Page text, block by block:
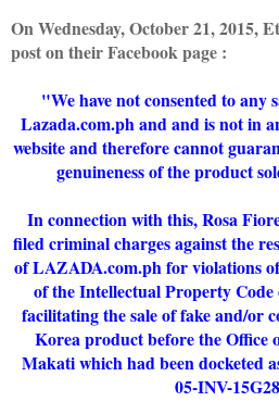
On Wednesday, October 21, 2015,
post on their Facebook page :
"We have not consented to any
Lazada.com.ph and and is not in
website and therefore cannot
genuineness of the product
In connection with this, Rosa
filed criminal charges against the
of LAZADA.com.ph for violations
of the Intellectual Property
facilitating the sale of fake and/or
Korea product before the Office
Makati which had been docketed
05-INV-